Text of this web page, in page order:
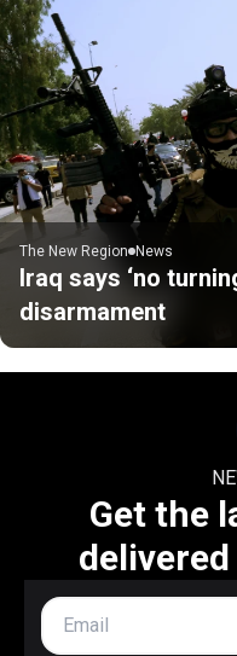
The New Region News
Iraq says ‘no
disarmament
Get the